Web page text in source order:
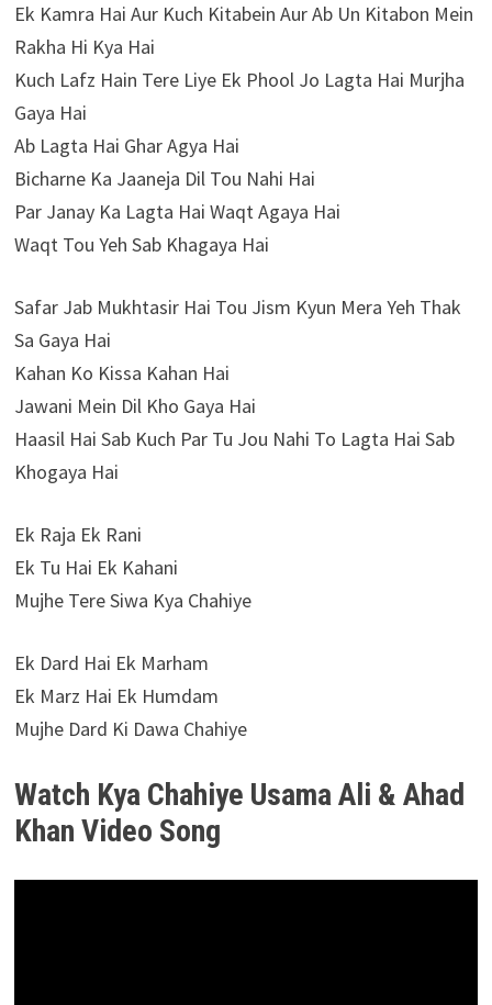
Ek Kamra Hai Aur Kuch Kitabein Aur Ab Un Kitabon Mein
Rakha Hi Kya Hai
Kuch Lafz Hain Tere Liye Ek Phool Jo Lagta Hai Murjha
Gaya Hai
Ab Lagta Hai Ghar Agya Hai
Bicharne Ka Jaaneja Dil Tou Nahi Hai
Par Janay Ka Lagta Hai Waqt Agaya Hai
Waqt Tou Yeh Sab Khagaya Hai
Safar Jab Mukhtasir Hai Tou Jism Kyun Mera Yeh Thak
Sa Gaya Hai
Kahan Ko Kissa Kahan Hai
Jawani Mein Dil Kho Gaya Hai
Haasil Hai Sab Kuch Par Tu Jou Nahi To Lagta Hai Sab
Khogaya Hai
Ek Raja Ek Rani
Ek Tu Hai Ek Kahani
Mujhe Tere Siwa Kya Chahiye
Ek Dard Hai Ek Marham
Ek Marz Hai Ek Humdam
Mujhe Dard Ki Dawa Chahiye
Watch Kya Chahiye Usama Ali & Ahad
Khan Video Song